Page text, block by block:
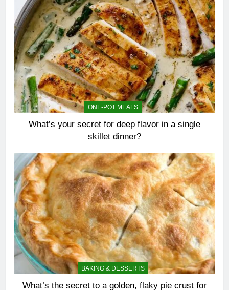
ONE-POT MEALS
What’s your secret for deep flavor in a single
skillet dinner?
BAKING & DESSERTS
What’s the secret to a golden, flaky pie crust for